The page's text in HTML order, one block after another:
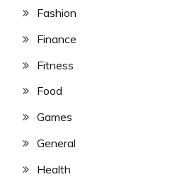
Fashion
Finance
Fitness
Food
Games
General
Health